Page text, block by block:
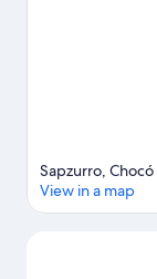
Sapzurro, Chocó
View in a map